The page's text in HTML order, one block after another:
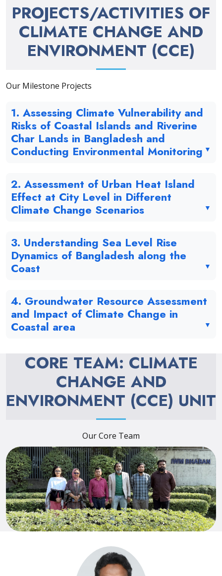
PROJECTS/ACTIVITIES OF
CLIMATE CHANGE AND
ENVIRONMENT (CCE)
Our Milestone Projects
1. Assessing Climate Vulnerability and
Risks of Coastal Islands and Riverine
Char Lands in Bangladesh and
Conducting Environmental Monitoring
2. Assessment of Urban Heat Island
Effect at City Level in Different
Climate Change Scenarios
3. Understanding Sea Level Rise
Dynamics of Bangladesh along the
Coast
4. Groundwater Resource Assessment
and Impact of Climate Change in
Coastal area
CORE TEAM: CLIMATE
CHANGE AND
ENVIRONMENT (CCE) UNIT
Our Core Team